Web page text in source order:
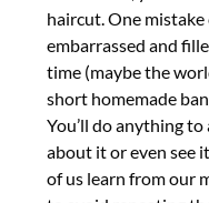
haircut. One mistake
embarrassed and
time (maybe the
short homemade
You’ll do anything
about it or even see
of us learn from our